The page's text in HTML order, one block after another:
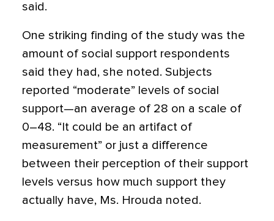
said.
One striking finding of the study was the
amount of social support respondents
said they had, she noted. Subjects
reported “moderate” levels of social
support—an average of 28 on a scale of
0–48. “It could be an artifact of
measurement” or just a difference
between their perception of their support
levels versus how much support they
actually have, Ms. Hrouda noted.